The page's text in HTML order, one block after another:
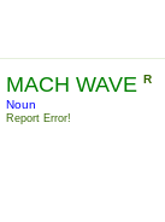
MACH WAVE R
Noun
Report Error!